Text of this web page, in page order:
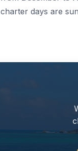
charter days are